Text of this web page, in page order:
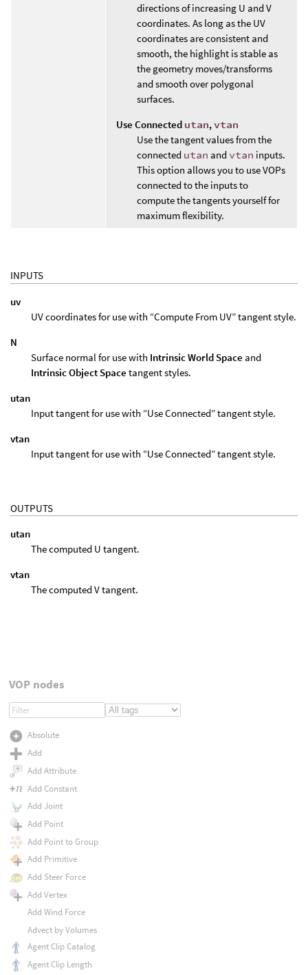
directions of increasing U and V
coordinates. As long as the UV
coordinates are consistent and
smooth, the highlight is stable as
the geometry moves/transforms
and smooth over polygonal
surfaces.
Use Connected utan,vtan
Use the tangent values from the
connected utan and vtan inputs.
This option allows you to use VOPs
connected to the inputs to
compute the tangents yourself for
maximum flexibility.
INPUTS
uv
UV coordinates for use with “Compute From UV” tangent style.
N
Surface normal for use with Intrinsic World Space and
Intrinsic Object Space tangent styles.
utan
Input tangent for use with “Use Connected” tangent style.
vtan
Input tangent for use with “Use Connected” tangent style.
OUTPUTS
utan
The computed U tangent.
vtan
The computed V tangent.
VOP nodes
Absolute
Add
Add Attribute
Add Constant
Add Joint
Add Point
Add Point to Group
Add Primitive
Add Steer Force
Add Vertex
Add Wind Force
Advect by Volumes
Agent Clip Catalog
Agent Clip Length